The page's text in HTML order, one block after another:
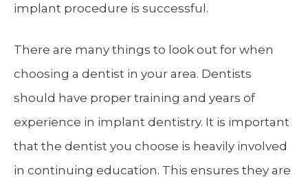
implant procedure is successful.
There are many things to look out for when
choosing a dentist in your area. Dentists
should have proper training and years of
experience in implant dentistry. It is important
that the dentist you choose is heavily involved
in continuing education. This ensures they are